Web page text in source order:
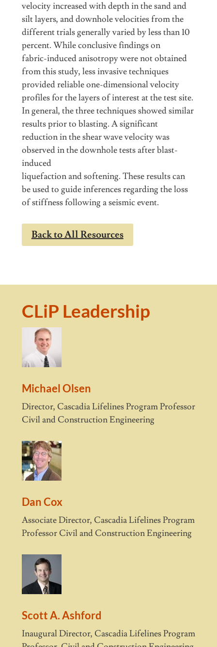
velocity increased with depth in the sand and
silt layers, and downhole velocities from the
different trials generally varied by less than 10
percent. While conclusive findings on
fabric-induced anisotropy were not obtained
from this study, less invasive techniques
provided reliable one-dimensional velocity
profiles for the layers of interest at the test site.
In general, the three techniques showed similar
results prior to blasting. A significant
reduction in the shear wave velocity was
observed in the downhole tests after blast-
induced
liquefaction and softening. These results can
be used to guide inferences regarding the loss
of stiffness following a seismic event.
Back to All Resources
CLiP Leadership
Michael Olsen
Director, Cascadia Lifelines Program Professor
Civil and Construction Engineering
Dan Cox
Associate Director, Cascadia Lifelines Program
Professor Civil and Construction Engineering
Scott A. Ashford
Inaugural Director, Cascadia Lifelines Program